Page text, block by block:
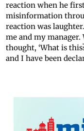
reaction when he
misinformation
reaction was
me and my
thought, ‘What is
and I have been